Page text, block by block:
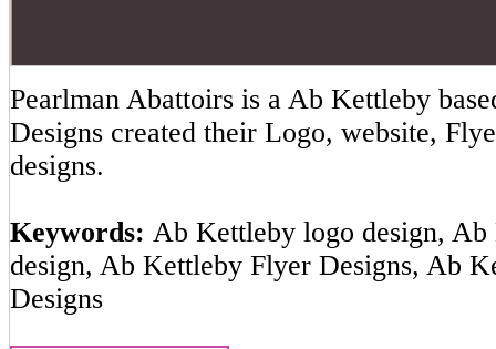
Pearlman Abattoirs is a Ab Kettleby
Designs created their Logo, website,
designs.
Keywords: Ab Kettleby logo design,
design, Ab Kettleby Flyer Designs, Ab
Designs